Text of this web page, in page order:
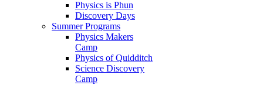
Physics is Phun
Discovery Days
Summer Programs
Physics Makers
Camp
Physics of Quidditch
Science Discovery
Camp